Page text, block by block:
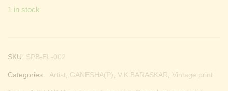
1 in stock
SKU: SPB-EL-002
Categories: Artist GANESHA(P) V.K.BARASKAR Vintage print